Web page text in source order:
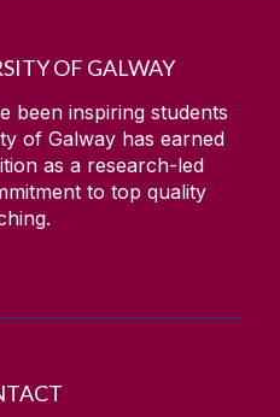
OF GALWAY
been inspiring students
of Galway has earned
as a research-led
to top quality